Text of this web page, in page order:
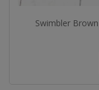
Swimbler